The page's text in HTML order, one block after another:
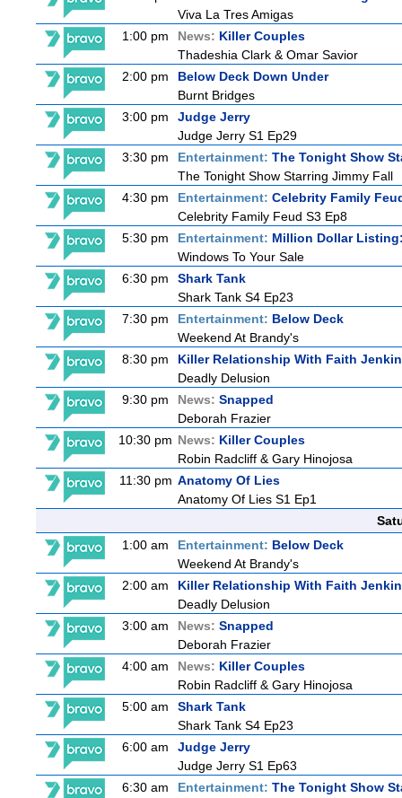
Viva La Tres Amigas
1:00 pm
News: Killer Couples
Thadeshia Clark & Omar Savior
2:00 pm
Below Deck Down Under
Burnt Bridges
3:00 pm
Judge Jerry
Judge Jerry S1 Ep29
3:30 pm
Entertainment: The Tonight Show
The Tonight Show Starring Jimmy Fall
4:30 pm
Entertainment: Celebrity Family
Celebrity Family Feud S3 Ep8
5:30 pm
Entertainment: Million Dollar
Windows To Your Sale
6:30 pm
Shark Tank
Shark Tank S4 Ep23
7:30 pm
Entertainment: Below Deck
Weekend At Brandy's
8:30 pm
Killer Relationship With Faith
Deadly Delusion
9:30 pm
News: Snapped
Deborah Frazier
10:30 pm News: Killer Couples
Robin Radcliff & Gary Hinojosa
11:30 pm Anatomy Of Lies
Anatomy Of Lies S1 Ep1
1:00 am
Entertainment: Below Deck
Weekend At Brandy's
2:00 am
Killer Relationship With Faith
Deadly Delusion
3:00 am
News: Snapped
Deborah Frazier
4:00 am
News: Killer Couples
Robin Radcliff & Gary Hinojosa
5:00 am
Shark Tank
Shark Tank S4 Ep23
6:00 am
Judge Jerry
Judge Jerry S1 Ep63
6:30 am
Entertainment: The Tonight Show